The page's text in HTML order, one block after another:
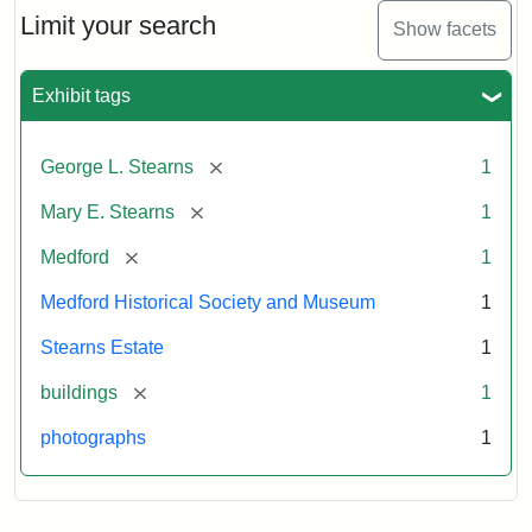
Limit your search Show facets
Exhibit tags
George L. Stearns [remove] 1
Mary E. Stearns [remove] 1
Medford [remove] 1
Medford Historical Society and Museum 1
Stearns Estate 1
buildings [remove] 1
photographs 1